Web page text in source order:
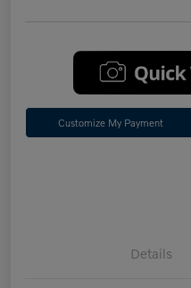
Customize My Payment
Details